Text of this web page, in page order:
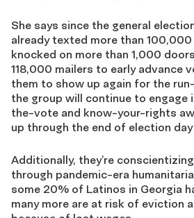
She says since the general electio
already texted more than
knocked on more than 1,000
118,000 mailers to early advance
them to show up again for the
the group will continue to engage
the-vote and know-your-rights
up through the end of election
Additionally, they’re
through pandemic-era
some 20% of Latinos in Georgia
many more are at risk of eviction